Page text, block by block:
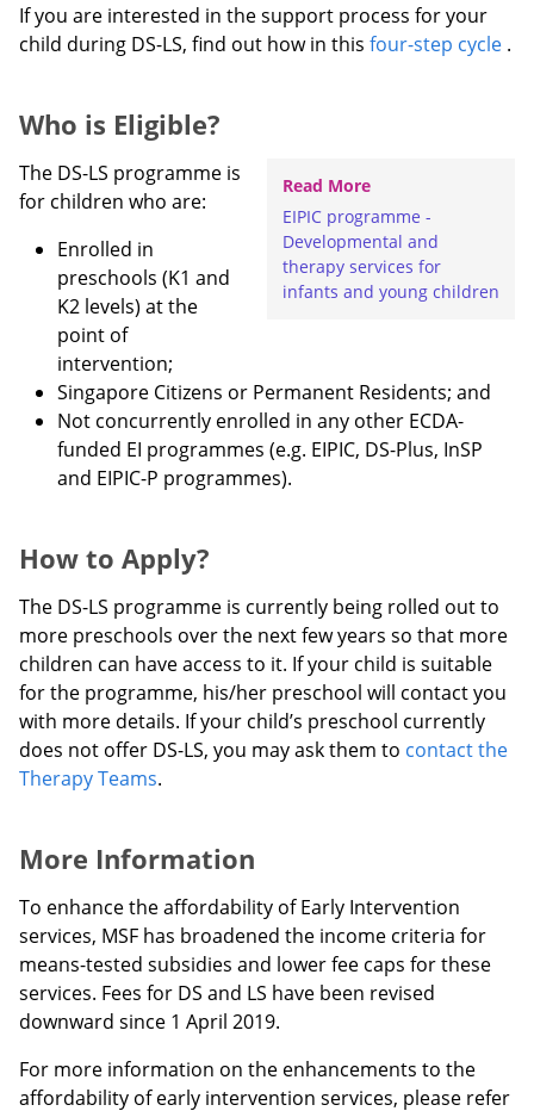
If you are interested in the support process for your
child during DS-LS, find out how in this four-step cycle .
Who is Eligible?
Read More
EIPIC programme -
Developmental and
therapy services for
infants and young children
The DS-LS programme is
for children who are:
Enrolled in
preschools (K1 and
K2 levels) at the
point of
intervention;
Singapore Citizens or Permanent Residents; and
Not concurrently enrolled in any other ECDA-
funded EI programmes (e.g. EIPIC, DS-Plus, InSP
and EIPIC-P programmes).
How to Apply?
The DS-LS programme is currently being rolled out to
more preschools over the next few years so that more
children can have access to it. If your child is suitable
for the programme, his/her preschool will contact you
with more details. If your child’s preschool currently
does not offer DS-LS, you may ask them to contact the
Therapy Teams.
More Information
To enhance the affordability of Early Intervention
services, MSF has broadened the income criteria for
means-tested subsidies and lower fee caps for these
services. Fees for DS and LS have been revised
downward since 1 April 2019.
For more information on the enhancements to the
affordability of early intervention services, please refer